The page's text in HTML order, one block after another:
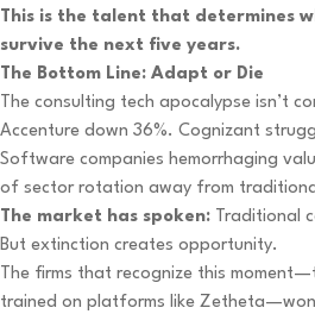
This is the talent that determines
survive the next five years.
The Bottom Line: Adapt or Die
The consulting tech apocalypse isn’t
Accenture down 36%. Cognizant
Software companies hemorrhaging
of sector rotation away from
The market has spoken: Traditional
But extinction creates opportunity.
The firms that recognize this
trained on platforms like